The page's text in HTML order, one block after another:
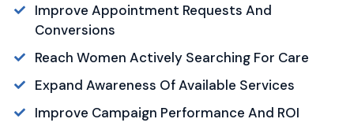
Improve Appointment Requests And
Conversions
Reach Women Actively Searching For Care
Expand Awareness Of Available Services
Improve Campaign Performance And ROI